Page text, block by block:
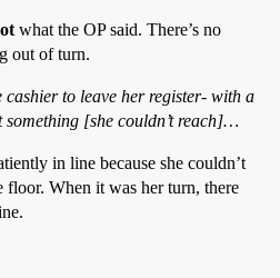
what the OP said. There’s no
out of turn.
to leave her register- with a
[she couldn’t reach]…
in line because she couldn’t
floor. When it was her turn, there